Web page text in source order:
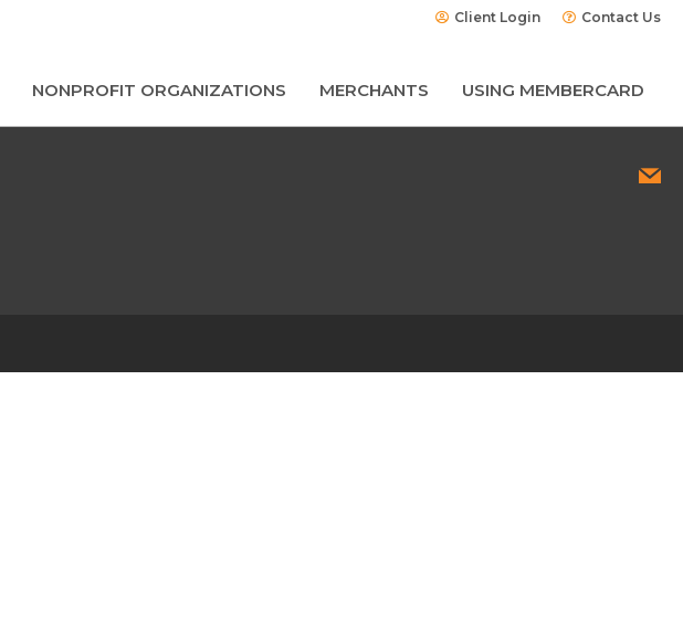
Client Login Contact Us
NONPROFIT ORGANIZATIONS MERCHANTS USING MEMBERCARD